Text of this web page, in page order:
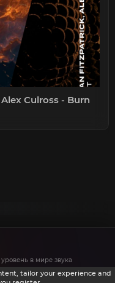
Culross - Burn
в мире звука
tailor your experience and